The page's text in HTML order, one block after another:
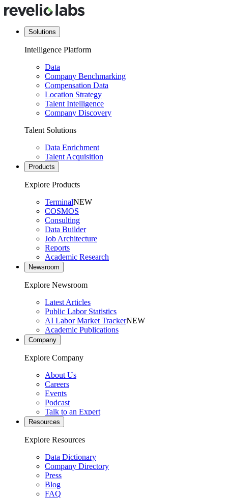
Solutions
Intelligence Platform
Data
Company Benchmarking
Compensation Data
Location Strategy
Talent Intelligence
Company Discovery
Talent Solutions
Data Enrichment
Talent Acquisition
Products
Explore Products
TerminalNEW
COSMOS
Consulting
Data Builder
Job Architecture
Reports
Academic Research
Newsroom
Explore Newsroom
Latest Articles
Public Labor Statistics
AI Labor Market TrackerNEW
Academic Publications
Company
Explore Company
About Us
Careers
Events
Podcast
Talk to an Expert
Resources
Explore Resources
Data Dictionary
Company Directory
Press
Blog
FAQ